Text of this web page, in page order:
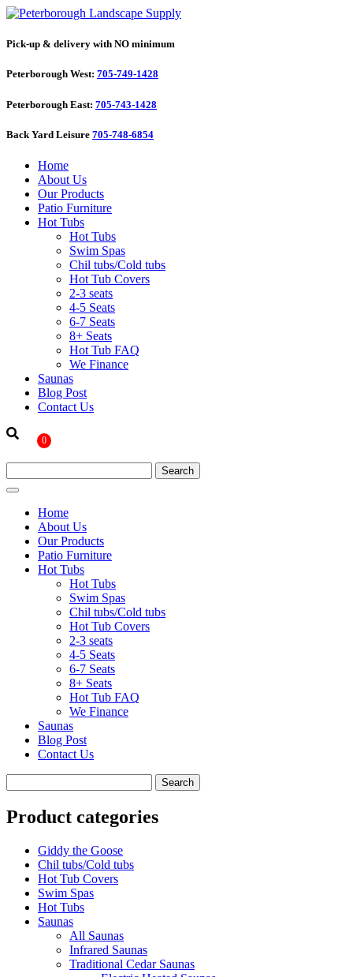
Pick-up & delivery with NO minimum
Peterborough West: 705-749-1428
Peterborough East: 705-743-1428
Back Yard Leisure 705-748-6854
Home
About Us
Our Products
Patio Furniture
Hot Tubs
Hot Tubs
Swim Spas
Chil tubs/Cold tubs
Hot Tub Covers
2-3 seats
4-5 Seats
6-7 Seats
8+ Seats
Hot Tub FAQ
We Finance
Saunas
Blog Post
Contact Us
0
Home
About Us
Our Products
Patio Furniture
Hot Tubs
Hot Tubs
Swim Spas
Chil tubs/Cold tubs
Hot Tub Covers
2-3 seats
4-5 Seats
6-7 Seats
8+ Seats
Hot Tub FAQ
We Finance
Saunas
Blog Post
Contact Us
Product categories
Giddy the Goose
Chil tubs/Cold tubs
Hot Tub Covers
Swim Spas
Hot Tubs
Saunas
All Saunas
Infrared Saunas
Traditional Cedar Saunas